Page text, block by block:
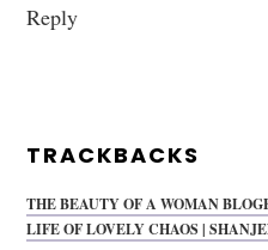
Reply
TRACKBACKS
THE BEAUTY OF A WOMAN
LIFE OF LOVELY CHAOS |